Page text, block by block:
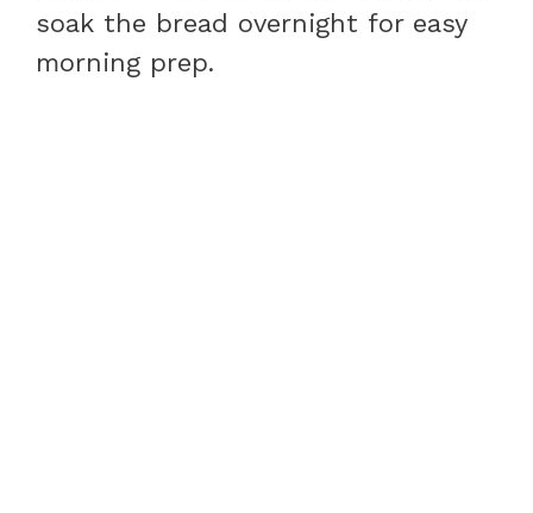
soak the bread overnight for easy
morning prep.